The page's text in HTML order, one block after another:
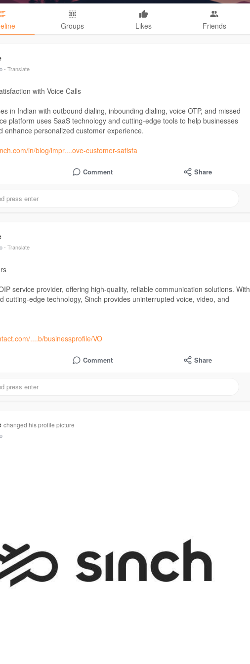
Groups Likes Friends
- Translate
with Voice Calls
in Indian with outbound dialing, inbounding dialing, voice OTP, and missed
platform uses SaaS technology and cutting-edge tools to help businesses
enhance personalized customer experience.
in/blog/impr....ove-customer-satisfa
Comment Share
- Translate
service provider, offering high-quality, reliable communication solutions. With
cutting-edge technology, Sinch provides uninterrupted voice, video, and
....b/businessprofile/VO
Comment Share
changed his profile picture